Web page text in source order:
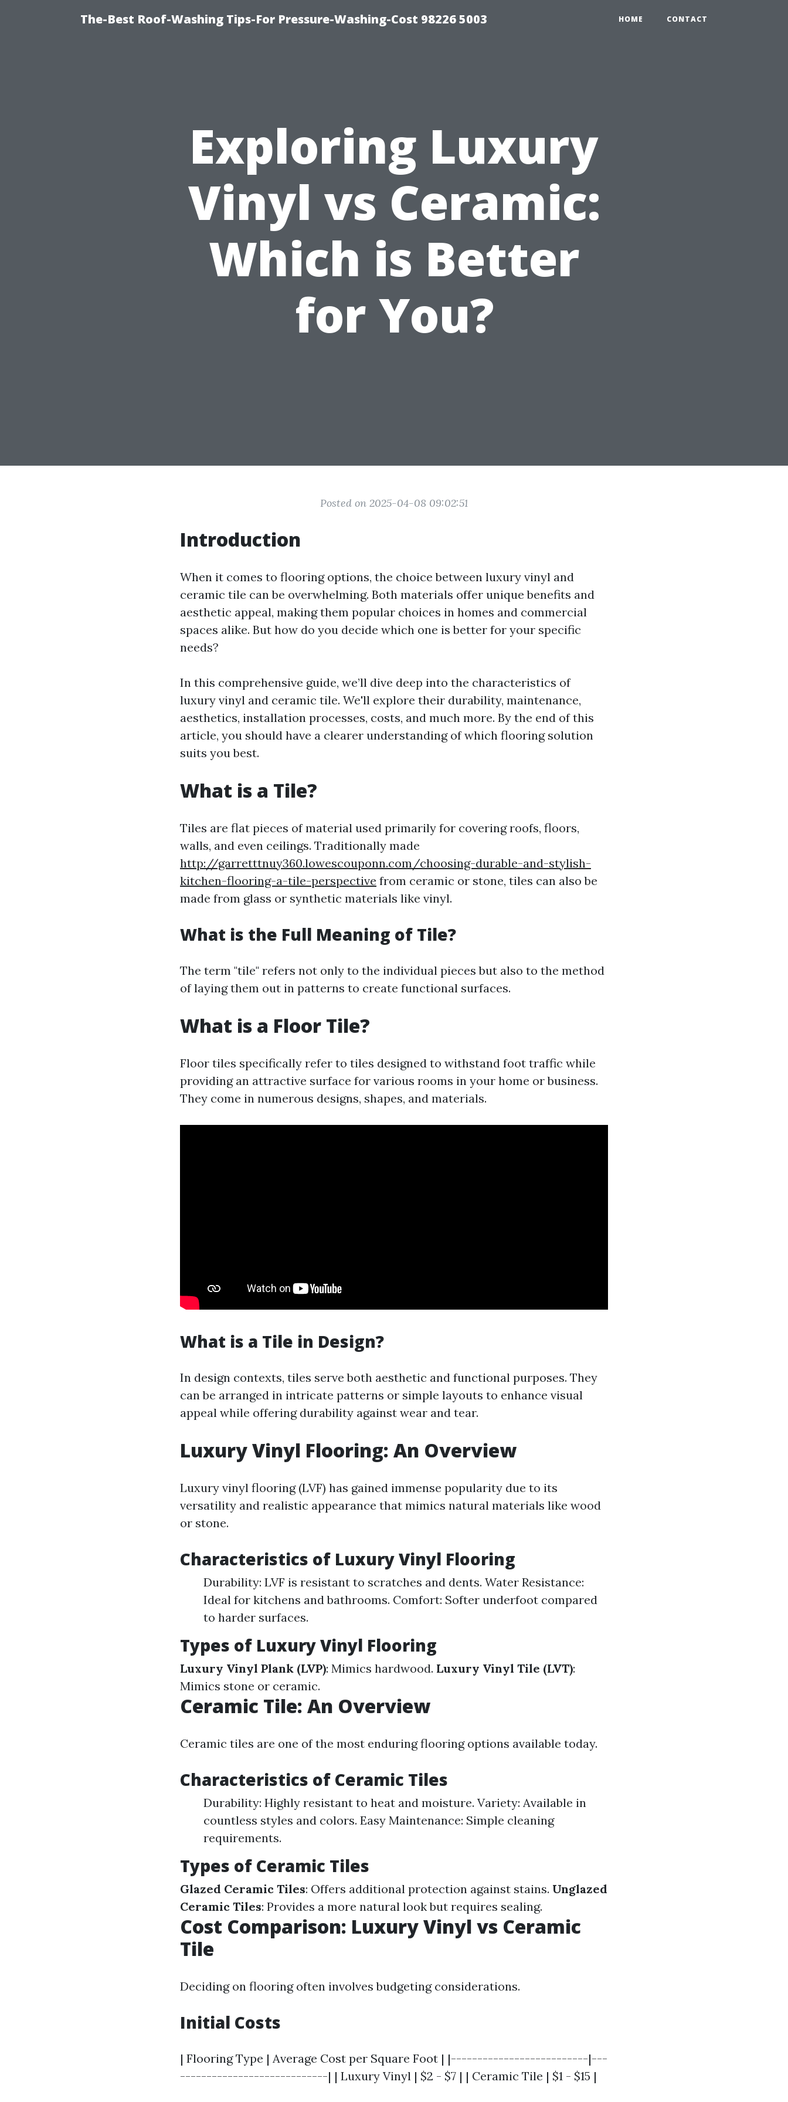
The-Best Roof-Washing Tips-For Pressure-Washing-Cost 98226 5003 HOME CONTACT
Exploring Luxury
Vinyl vs Ceramic:
Which is Better
for You?
Posted on 2025-04-08 09:02:51
Introduction
When it comes to flooring options, the choice between luxury vinyl and
ceramic tile can be overwhelming. Both materials offer unique benefits and
aesthetic appeal, making them popular choices in homes and commercial
spaces alike. But how do you decide which one is better for your specific
needs?
In this comprehensive guide, we’ll dive deep into the characteristics of
luxury vinyl and ceramic tile. We'll explore their durability, maintenance,
aesthetics, installation processes, costs, and much more. By the end of this
article, you should have a clearer understanding of which flooring solution
suits you best.
What is a Tile?
Tiles are flat pieces of material used primarily for covering roofs, floors,
walls, and even ceilings. Traditionally made
http://garretttnuy360.lowescouponn.com/choosing-durable-and-stylish-
kitchen-flooring-a-tile-perspective from ceramic or stone, tiles can also be
made from glass or synthetic materials like vinyl.
What is the Full Meaning of Tile?
The term "tile" refers not only to the individual pieces but also to the method
of laying them out in patterns to create functional surfaces.
What is a Floor Tile?
Floor tiles specifically refer to tiles designed to withstand foot traffic while
providing an attractive surface for various rooms in your home or business.
They come in numerous designs, shapes, and materials.
What is a Tile in Design?
In design contexts, tiles serve both aesthetic and functional purposes. They
can be arranged in intricate patterns or simple layouts to enhance visual
appeal while offering durability against wear and tear.
Luxury Vinyl Flooring: An Overview
Luxury vinyl flooring (LVF) has gained immense popularity due to its
versatility and realistic appearance that mimics natural materials like wood
or stone.
Characteristics of Luxury Vinyl Flooring
Durability: LVF is resistant to scratches and dents. Water Resistance:
Ideal for kitchens and bathrooms. Comfort: Softer underfoot compared
to harder surfaces.
Types of Luxury Vinyl Flooring
Luxury Vinyl Plank (LVP): Mimics hardwood. Luxury Vinyl Tile (LVT):
Mimics stone or ceramic.
Ceramic Tile: An Overview
Ceramic tiles are one of the most enduring flooring options available today.
Characteristics of Ceramic Tiles
Durability: Highly resistant to heat and moisture. Variety: Available in
countless styles and colors. Easy Maintenance: Simple cleaning
requirements.
Types of Ceramic Tiles
Glazed Ceramic Tiles: Offers additional protection against stains. Unglazed
Ceramic Tiles: Provides a more natural look but requires sealing.
Cost Comparison: Luxury Vinyl vs Ceramic
Tile
Deciding on flooring often involves budgeting considerations.
Initial Costs
| Flooring Type | Average Cost per Square Foot | |--------------------------|---
----------------------------| | Luxury Vinyl | $2 - $7 | | Ceramic Tile | $1 - $15 |